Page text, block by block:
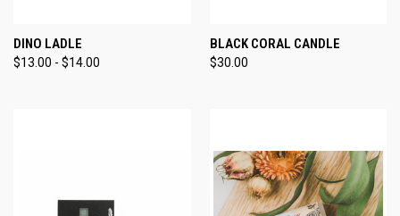
DINO LADLE
$13.00 - $14.00
BLACK CORAL CANDLE
$30.00